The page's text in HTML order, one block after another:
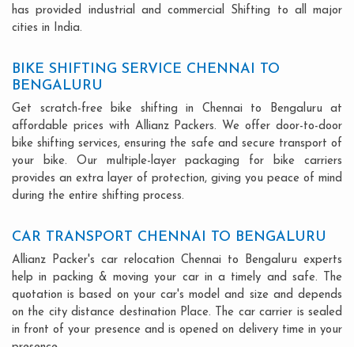
has provided industrial and commercial Shifting to all major
cities in India.
BIKE SHIFTING SERVICE CHENNAI TO
BENGALURU
Get scratch-free bike shifting in Chennai to Bengaluru at
affordable prices with Allianz Packers. We offer door-to-door
bike shifting services, ensuring the safe and secure transport of
your bike. Our multiple-layer packaging for bike carriers
provides an extra layer of protection, giving you peace of mind
during the entire shifting process.
CAR TRANSPORT CHENNAI TO BENGALURU
Allianz Packer's car relocation Chennai to Bengaluru experts
help in packing & moving your car in a timely and safe. The
quotation is based on your car's model and size and depends
on the city distance destination Place. The car carrier is sealed
in front of your presence and is opened on delivery time in your